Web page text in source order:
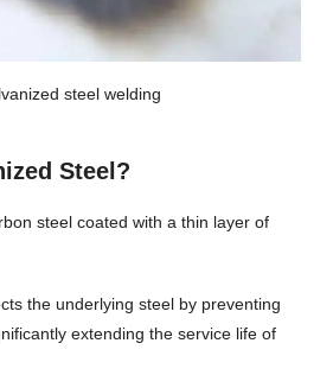
steel welding
Steel?
steel coated with a thin layer of
the underlying steel by preventing
extending the service life of